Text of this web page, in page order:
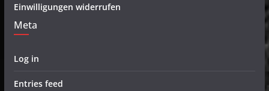
Einwilligungen widerrufen
Meta
Log in
Entries feed